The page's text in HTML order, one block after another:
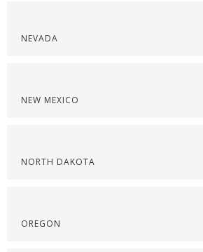
NEVADA
NEW MEXICO
NORTH DAKOTA
OREGON